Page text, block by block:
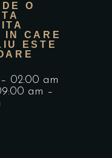
O
IN CARE
ESTE
02:00 am
am –